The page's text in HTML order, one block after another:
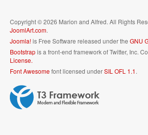
Copyright © 2026 Marion and Alfred. All Rights
JoomlArt.com.
Joomla!is Free Software released under the GNU
Bootstrapis a front-end framework of Twitter, Inc.
License.
Font Awesomefont licensed underSIL OFL 1.1.